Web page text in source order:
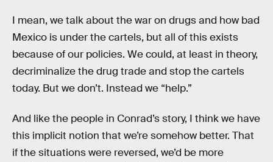
I mean, we talk about the war on drugs and how bad
Mexico is under the cartels, but all of this exists
because of our policies. We could, at least in theory,
decriminalize the drug trade and stop the cartels
today. But we don’t. Instead we “help.”
And like the people in Conrad’s story, I think we have
this implicit notion that we’re somehow better. That
if the situations were reversed, we’d be more